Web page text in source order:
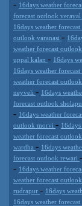
- 16days weather
forecast outlook veraval
16days weather
outlook varanasi -
weather forecast
uppal kalan - 16days
16days weather
weather forecast
neyveli - 16days
forecast outlook
- 16days weather
outlook morvi -
weather forecast
wardha - 16days
forecast outlook rewari -
- 16days weather
weather forecast
rudrapur - 16days
16days weather